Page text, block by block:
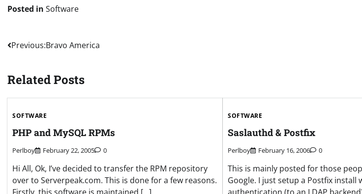
Posted in Software
Post
Previous:Bravo America
Related Posts
SOFTWARE
PHP and MySQL RPMs
Perlboy February 22, 2005 0
Hi All, Ok, I’ve decided to transfer the RPM repository
over to Serverpeak.com. This is done for a few reasons.
SOFTWARE
Saslauthd & Postfix
Perlboy February 16, 2006 0
This is mainly posted for those
Google. I just setup a Postfix install